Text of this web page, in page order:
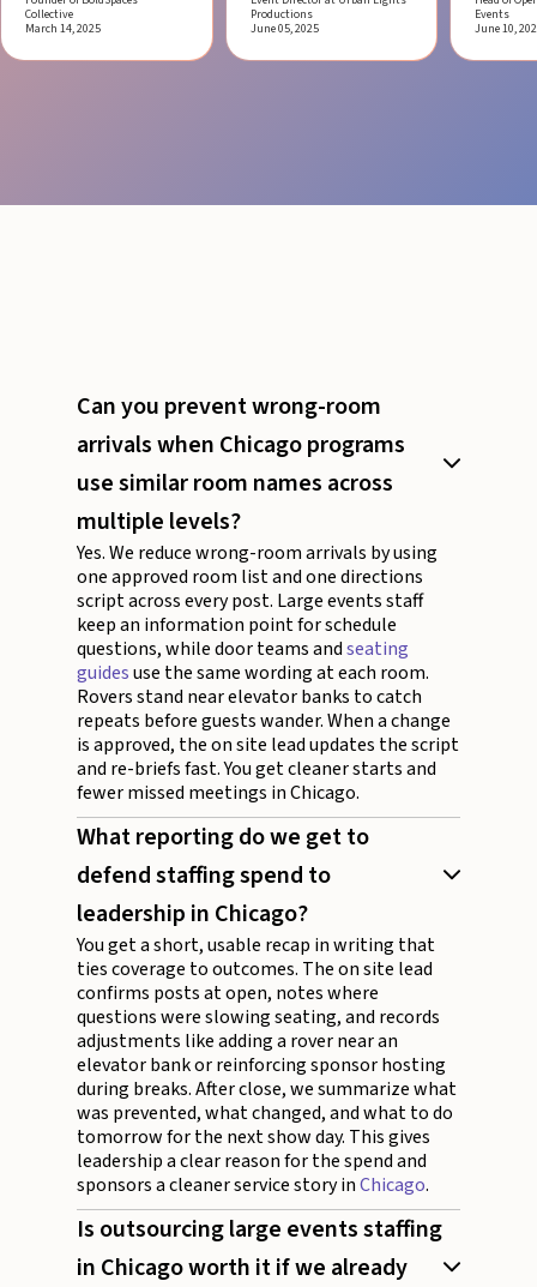
Collective
March 14, 2025
Productions
June 05, 2025
Events
June 10,
Can you prevent wrong-room
arrivals when Chicago programs
use similar room names across
multiple levels?
Yes. We reduce wrong-room arrivals by using
one approved room list and one directions
script across every post. Large events staff
keep an information point for schedule
questions, while door teams andseating
guidesuse the same wording at each room.
Rovers stand near elevator banks to catch
repeats before guests wander. When a change
is approved, the on site lead updates the script
and re-briefs fast. You get cleaner starts and
fewer missed meetings in Chicago.
What reporting do we get to
defend staffing spend to
leadership in Chicago?
You get a short, usable recap in writing that
ties coverage to outcomes. The on site lead
confirms posts at open, notes where
questions were slowing seating, and records
adjustments like adding a rover near an
elevator bank or reinforcing sponsor hosting
during breaks. After close, we summarize what
was prevented, what changed, and what to do
tomorrow for the next show day. This gives
leadership a clear reason for the spend and
sponsors a cleaner service story inChicago.
Is outsourcing large events staffing
in Chicago worth it if we already